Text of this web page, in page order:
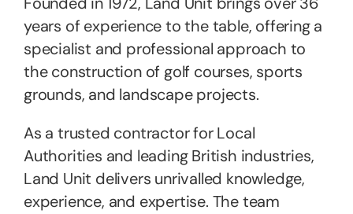
years of experience to the table, offering a
specialist and professional approach to
the construction of golf courses, sports
grounds, and landscape projects.
As a trusted contractor for Local
Authorities and leading British industries,
Land Unit delivers unrivalled knowledge,
experience, and expertise. The team